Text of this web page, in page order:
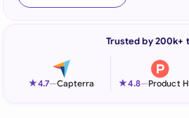
Italia
Trusted by 200k+
★4.7—Capterra ★4.8—Product